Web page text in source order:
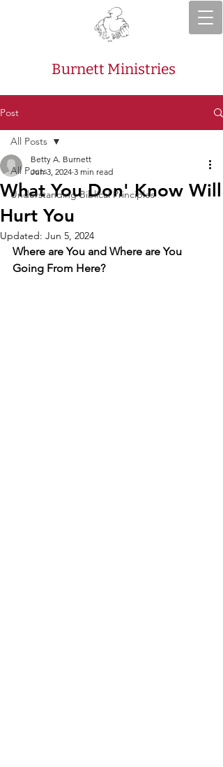
Burnett Ministries
Post
All Posts
Understanding Biblical Principles
All Posts
What You Don' Know Will
Hurt You
Betty A. Burnett
Jun 3, 2024 3 min read
Updated: Jun 5, 2024
Where are You and Where are You
Going From Here?